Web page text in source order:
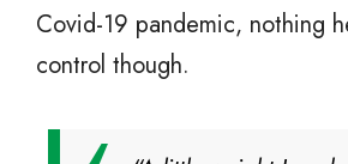
Covid-19 pandemic, nothing
control though.